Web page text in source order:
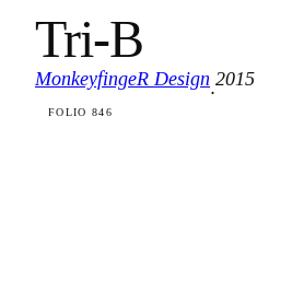
Tri-B
MonkeyfingeR Design
·
2015
FOLIO 846